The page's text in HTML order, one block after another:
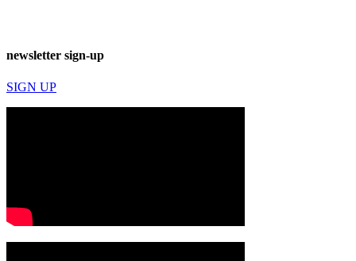
newsletter sign-up
SIGN UP